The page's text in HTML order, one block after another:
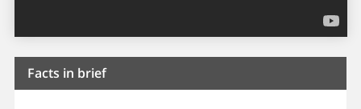
Facts in brief